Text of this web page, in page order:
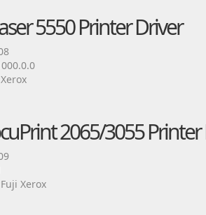
5550 Printer Driver
2065/3055
Xerox